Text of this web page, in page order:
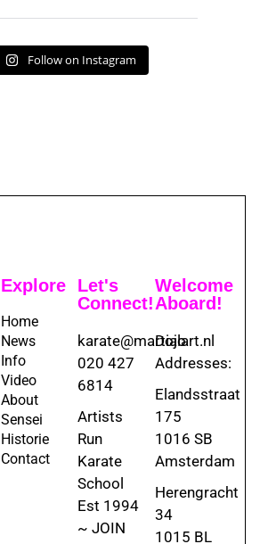
Follow on Instagram
Explore
Home
News
Info
Video
About
Sensei
Historie
Contact
Let's
Connect!
karate@martialart.nl
020 427
6814
Artists
Run
Karate
School
Est 1994
~ JOIN
Welcome
Aboard!
Dojo
Addresses:
Elandsstraat
175
1016 SB
Amsterdam
Herengracht
34
1015 BL